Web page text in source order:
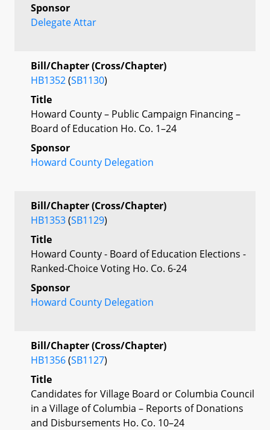
Sponsor
Delegate Attar
Bill/Chapter (Cross/Chapter)
HB1352(SB1130)
Title
Howard County – Public Campaign Financing –
Board of Education Ho. Co. 1–24
Sponsor
Howard County Delegation
Bill/Chapter (Cross/Chapter)
HB1353(SB1129)
Title
Howard County - Board of Education Elections -
Ranked-Choice Voting Ho. Co. 6-24
Sponsor
Howard County Delegation
Bill/Chapter (Cross/Chapter)
HB1356(SB1127)
Title
Candidates for Village Board or Columbia Council
in a Village of Columbia – Reports of Donations
and Disbursements Ho. Co. 10–24